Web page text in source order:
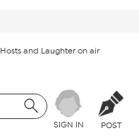
Hosts and Laughter on air
SIGN IN POST